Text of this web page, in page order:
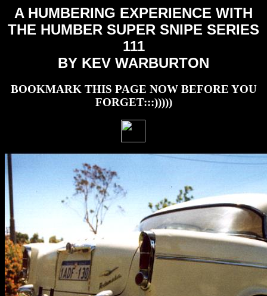
A HUMBERING EXPERIENCE WITH
THE HUMBER SUPER SNIPE SERIES
111
BY KEV WARBURTON
BOOKMARK THIS PAGE NOW BEFORE YOU
FORGET:::)))))